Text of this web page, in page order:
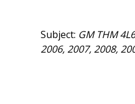
Subject: GM THM
2006, 2007, 2008,